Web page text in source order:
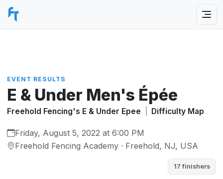
EVENT RESULTS
E & Under Men's Épée
Freehold Fencing's E & Under Epee Difficulty Map
Friday, August 5, 2022 at 6:00 PM
Freehold Fencing Academy · Freehold, NJ, USA
17 finishers